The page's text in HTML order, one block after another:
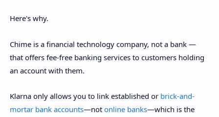
Here's why.
Chime is a financial technology company, not a bank —
that offers fee-free banking services to customers holding
an account with them.
Klarna only allows you to link established or brick-and-
mortar bank accounts—not online banks—which is the